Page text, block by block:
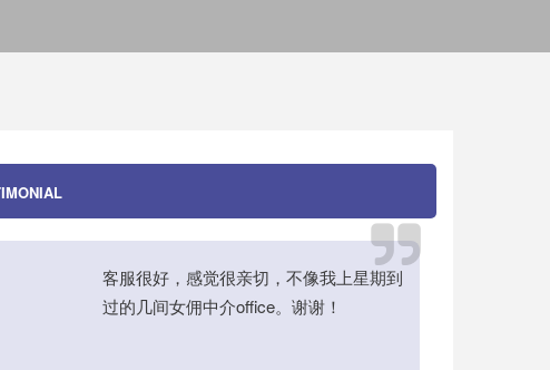
客服很好，感觉很亲切，不像我上星期到
过的几间女佣中介office。谢谢！